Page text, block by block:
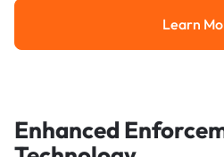
Learn
Enhanced